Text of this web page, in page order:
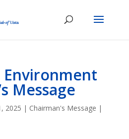
Environment
Message
2025 | Chairman's Message |